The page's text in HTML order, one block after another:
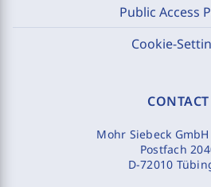
Public Access
Cookie-
CONTACT
Mohr Siebeck GmbH
Postfach
D-72010